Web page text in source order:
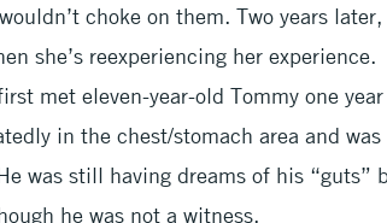
choke on them. Two years
she’s reexperiencing her experience.
met eleven-year-old Tommy one
in the chest/stomach area and
was still having dreams of his “guts”
he was not a witness.